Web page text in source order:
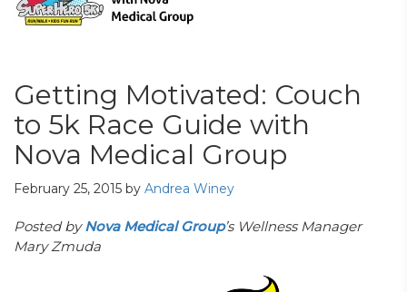
Getting Motivated: Couch
to 5k Race Guide with
Nova Medical Group
February 25, 2015 by Andrea Winey
Posted byNova Medical Group’s Wellness Manager
Mary Zmuda